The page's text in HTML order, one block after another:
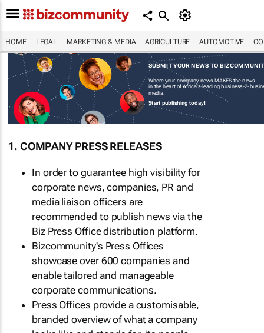
HOME LEGAL MARKETING & MEDIA AGRICULTURE AUTOMOTIVE
SUBMIT YOUR NEWS TO
Where your company news MAKES the news
in the heart of Africa's leading business-2-
media.
Start publishing today!
1. COMPANY PRESS RELEASES
In order to guarantee high visibility for
corporate news, companies, PR and
media liaison officers are
recommended to publish news via the
Biz Press Office distribution platform.
Bizcommunity's Press Offices
showcase over 600 companies and
enable tailored and manageable
corporate communications.
Press Offices provide a customisable,
branded overview of what a company